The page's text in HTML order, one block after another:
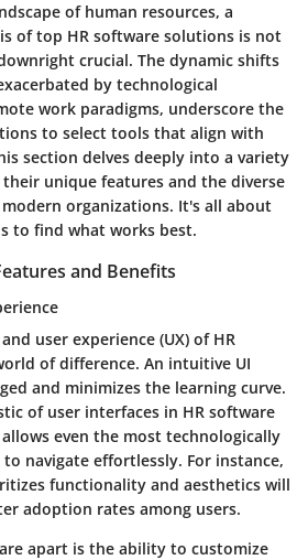
of human resources, a
of top HR software solutions is not
crucial. The dynamic shifts
by technological
work paradigms, underscore the
to select tools that align with
section delves deeply into a variety
unique features and the diverse
organizations. It's all about
to find what works best.
and Benefits
user experience (UX) of HR
of difference. An intuitive UI
and minimizes the learning curve.
of user interfaces in HR software
even the most technologically
navigate effortlessly. For instance,
functionality and aesthetics will
adoption rates among users.
apart is the ability to customize